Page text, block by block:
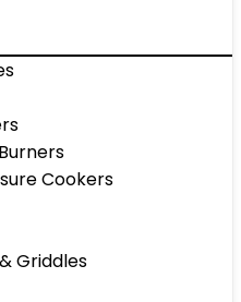
Cookers
Griddles